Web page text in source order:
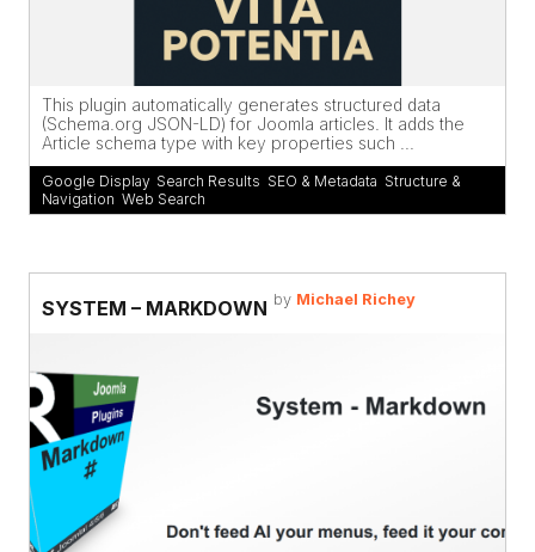
This plugin automatically generates structured data
(Schema.org JSON-LD) for Joomla articles. It adds the
Article schema type with key properties such ...
Google Display, Search Results SEO & Metadata Structure &
Navigation Web Search
SYSTEM – MARKDOWN by Michael Richey